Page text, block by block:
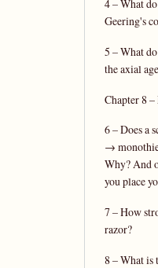
4 – What
Geering's
5 – What
the axial
Chapter 8
6 – Does a
→
Why? And
you place
7 – How
razor?
8 – What is